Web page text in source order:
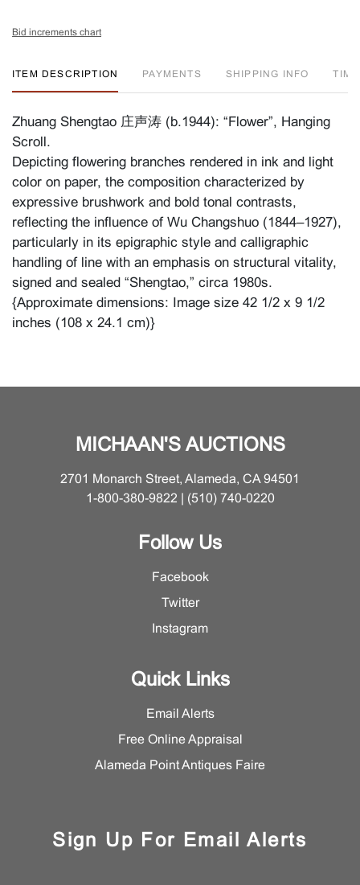
Bid increments chart
ITEM DESCRIPTION PAYMENTS SHIPPING INFO
Zhuang Shengtao 庄声涛 (b.1944): “Flower”, Hanging
Scroll.
Depicting flowering branches rendered in ink and light
color on paper, the composition characterized by
expressive brushwork and bold tonal contrasts,
reflecting the influence of Wu Changshuo (1844–1927),
particularly in its epigraphic style and calligraphic
handling of line with an emphasis on structural vitality,
signed and sealed “Shengtao,” circa 1980s.
{Approximate dimensions: Image size 42 1/2 x 9 1/2
inches (108 x 24.1 cm)}
MICHAAN'S AUCTIONS
2701 Monarch Street, Alameda, CA 94501
1-800-380-9822 | (510) 740-0220
Follow Us
Facebook
Twitter
Instagram
Quick Links
Email Alerts
Free Online Appraisal
Alameda Point Antiques Faire
Sign Up For Email Alerts